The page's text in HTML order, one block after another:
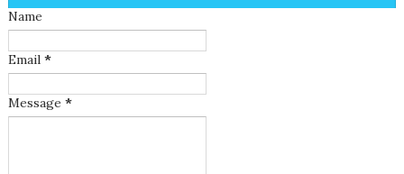
Name
Email *
Message *